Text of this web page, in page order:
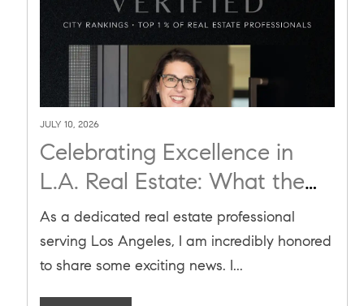
JULY 10, 2026
Celebrating Excellence in
L.A. Real Estate: What the
2026 RealTrends Verified
Ranking Means for You
As a dedicated real estate professional
serving Los Angeles, I am incredibly honored
to share some exciting news. I...